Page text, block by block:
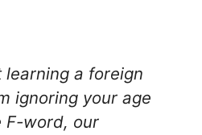
learning a foreign
ignoring your age
F-word, our